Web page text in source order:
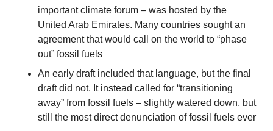
important climate forum – was hosted by the
United Arab Emirates. Many countries sought an
agreement that would call on the world to “phase
out” fossil fuels
An early draft included that language, but the final
draft did not. It instead called for “transitioning
away” from fossil fuels – slightly watered down, but
still the most direct denunciation of fossil fuels ever